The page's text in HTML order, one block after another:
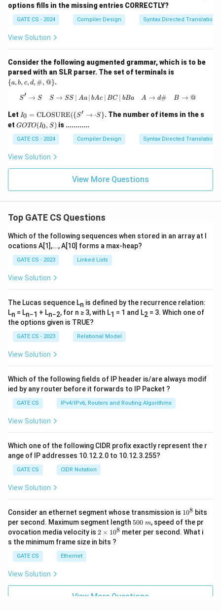
options fills in the missing entries CORRECTLY?
GATE CS - 2024 Compiler Design Syntax Directed Translation
View Solution
Consider the following augmented grammar, which is to be
parsed with an SLR parser. The set of terminals is
c,
d,
\#,
@
{a, b, c, d, #, @}.
S' \rightarrow S \quad S
S′ → S S → SS ∣ Aa ∣ bAc ∣ BC ∣ bBa A → d# B → @
Let I_0
=
\te
xt
{C
OS
U
(\
gh
tar
ro
w
\c
do
t S
I0 = CLOSURE({S′ → ⋅S}. The number of items in the s
et G
T
O
(I
0,
GOTO(I0, S) is ............
GATE CS - 2024 Compiler Design Syntax Directed Translation
View Solution
View More Questions
Top GATE CS Questions
Which of the following sequences when stored in an array at l
ocations A[1],..., A[10] forms a max-heap?
GATE CS - 2023 Linked Lists
View Solution
The Lucas sequence Ln is defined by the recurrence relation:
Ln = Ln−1 + Ln−2, for n ≥ 3, with L1 = 1 and L2 = 3. Which one of
the options given is TRUE?
GATE CS - 2023 Relational Model
View Solution
Which of the following fields of IP header is/are always modif
ied by any router before it forwards to IP Packet ?
GATE CS IPv4/IPv6, Routers and Routing Algorithms
View Solution
Which one of the following CIDR profix exactly represent the r
ange of IP addresses 10.12.2.0 to 10.12.3.255?
GATE CS CIDR Notation
View Solution
Consider an ethernet segment whose transmission is 1
0
^
8
108 bits
per second. Maximum segment length 5
0
0
500 m, speed of the pr
ovocation media velocity is 2
×
1
2 × 108 meter per second. What i
s the minimum frame size in bits ?
GATE CS Ethernet
View Solution
View More Questions